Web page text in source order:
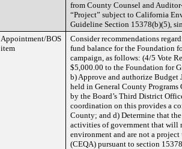
from County Counsel and
“Project” subject to California
Guideline Section 15378(b)(5),
Appointment/BOS
item
Consider recommendations
fund balance for the Foundation
campaign, as follows: (4/5 Vote
$5,000.00 to the Foundation for
b) Approve and authorize Budget
held in General County
by the Board’s Third District
coordination on this provides a
County; and d) Determine that
activities of government that will
environment and are not a
(CEQA) pursuant to section